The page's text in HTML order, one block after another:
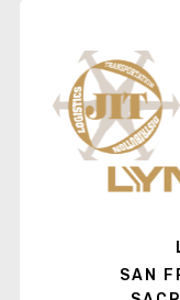
SAN